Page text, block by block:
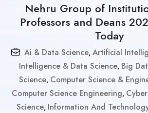
Nehru Group of
Professors and Deans
Today
Ai & Data Science, Artificial
Intelligence & Data Science, Big
Science, Computer Science &
Computer Science Engineering,
Science, Information And